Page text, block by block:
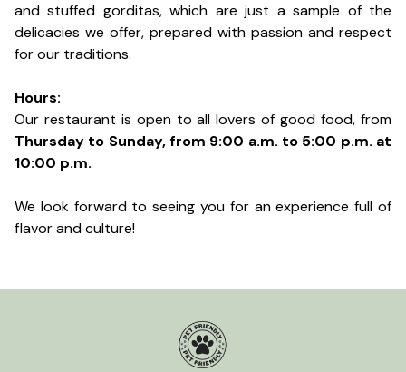
and stuffed gorditas, which are just a sample of the
delicacies we offer, prepared with passion and respect
for our traditions.
Hours:
Our restaurant is open to all lovers of good food, from
Thursday to Sunday, from 9:00 a.m. to 5:00 p.m. at
10:00 p.m.
We look forward to seeing you for an experience full of
flavor and culture!